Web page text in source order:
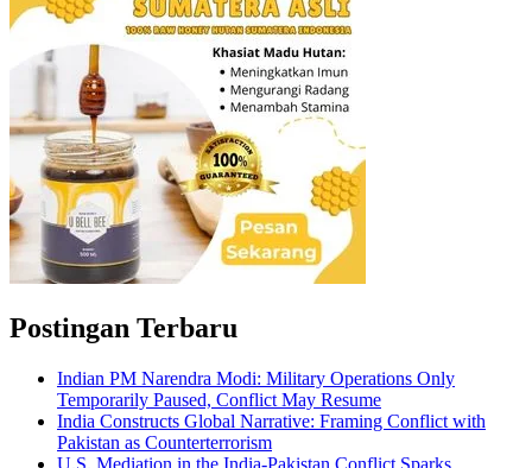
Postingan Terbaru
Indian PM Narendra Modi: Military Operations Only
Temporarily Paused, Conflict May Resume
India Constructs Global Narrative: Framing Conflict with
Pakistan as Counterterrorism
U.S. Mediation in the India-Pakistan Conflict Sparks